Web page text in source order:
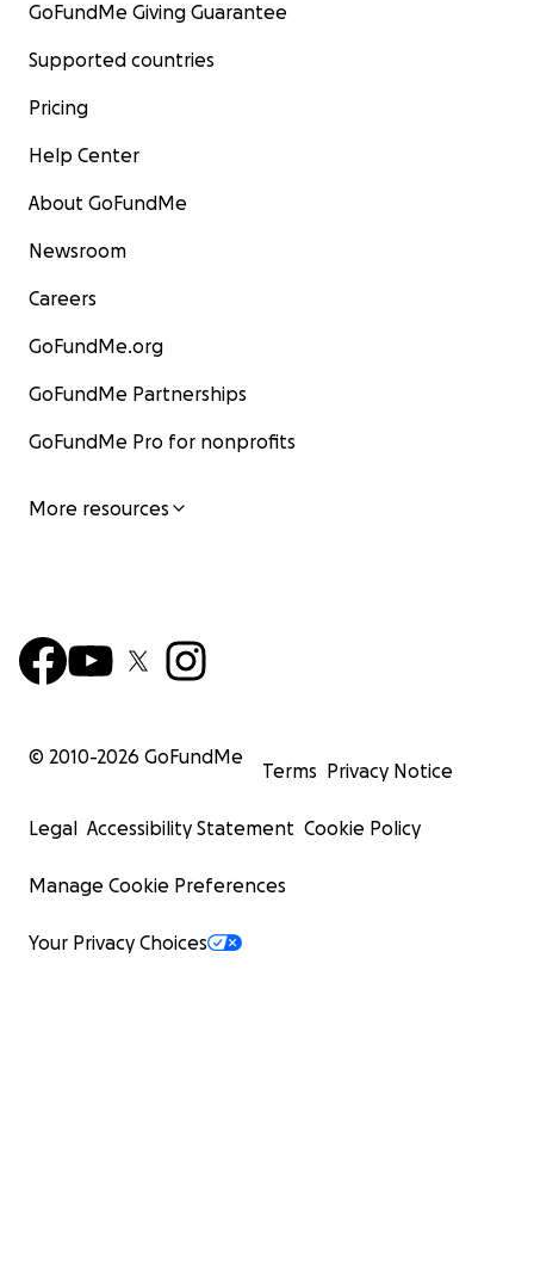
GoFundMe Giving Guarantee
Supported countries
Pricing
Help Center
About GoFundMe
Newsroom
Careers
GoFundMe.org
GoFundMe Partnerships
GoFundMe Pro for nonprofits
More resources
© 2010-2026 GoFundMe
Terms Privacy Notice
Legal Accessibility Statement Cookie Policy
Manage Cookie Preferences
Your Privacy Choices